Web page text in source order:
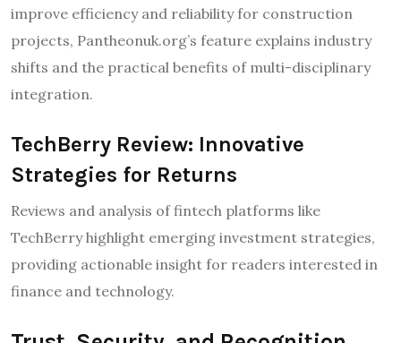
improve efficiency and reliability for construction
projects, Pantheonuk.org’s feature explains industry
shifts and the practical benefits of multi-disciplinary
integration.
TechBerry Review: Innovative
Strategies for Returns
Reviews and analysis of fintech platforms like
TechBerry highlight emerging investment strategies,
providing actionable insight for readers interested in
finance and technology.